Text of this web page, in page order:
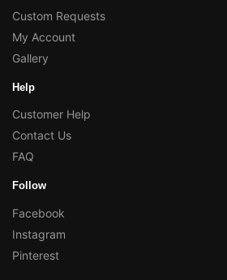
Custom Requests
My Account
Gallery
Help
Customer Help
Contact Us
FAQ
Follow
Facebook
Instagram
Pinterest